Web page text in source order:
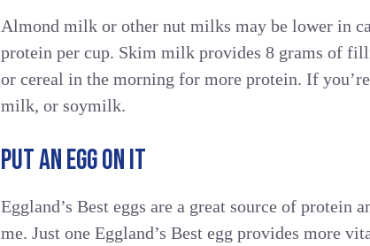
Almond milk or other nut milks may be lower in
protein per cup. Skim milk provides 8 grams of
or cereal in the morning for more protein. If
milk, or soymilk.
PUT AN EGG ON IT
Eggland’s Best eggs are a great source of protein
me. Just one Eggland’s Best egg provides more